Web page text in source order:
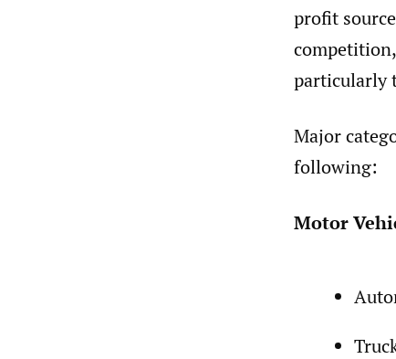
profit
particularly
Major
following:
Motor